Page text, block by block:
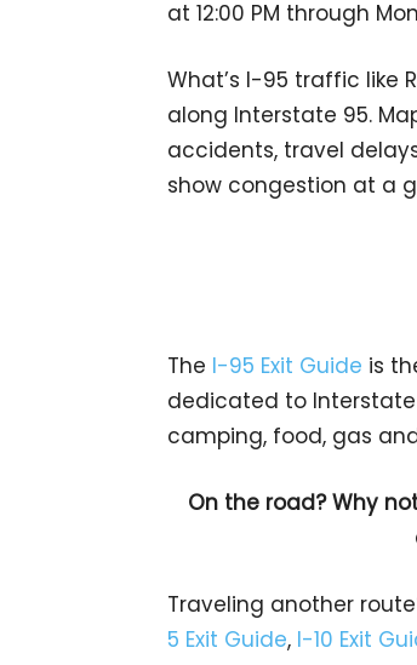
at 12:00 PM through
What’s I-95 traffic like
along Interstate 95.
accidents, travel
show congestion at a
The I-95 Exit Guide is
dedicated to Interstate
camping, food, gas
On the road? Why
Traveling another
5 Exit Guide, I-10 Exit